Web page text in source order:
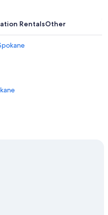
RentalsOther